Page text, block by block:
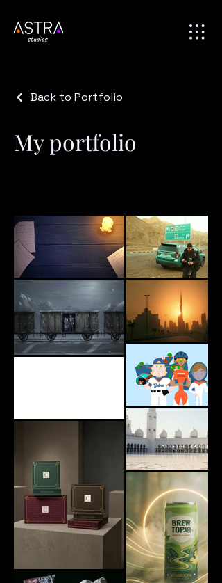
Back to Portfolio
My portfolio